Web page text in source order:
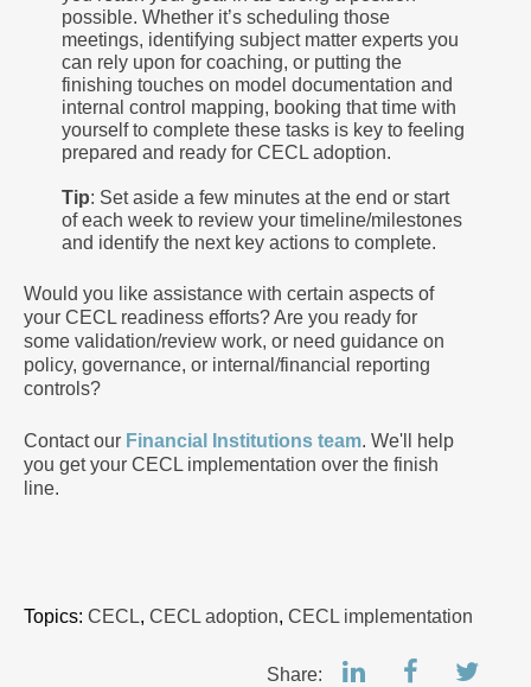
possible. Whether it’s scheduling those
meetings, identifying subject matter experts you
can rely upon for coaching, or putting the
finishing touches on model documentation and
internal control mapping, booking that time with
yourself to complete these tasks is key to feeling
prepared and ready for CECL adoption.
Tip: Set aside a few minutes at the end or start
of each week to review your timeline/milestones
and identify the next key actions to complete.
Would you like assistance with certain aspects of
your CECL readiness efforts? Are you ready for
some validation/review work, or need guidance on
policy, governance, or internal/financial reporting
controls?
Contact our Financial Institutions team. We'll help
you get your CECL implementation over the finish
line.
Topics: CECL, CECL adoption, CECL implementation
Share: